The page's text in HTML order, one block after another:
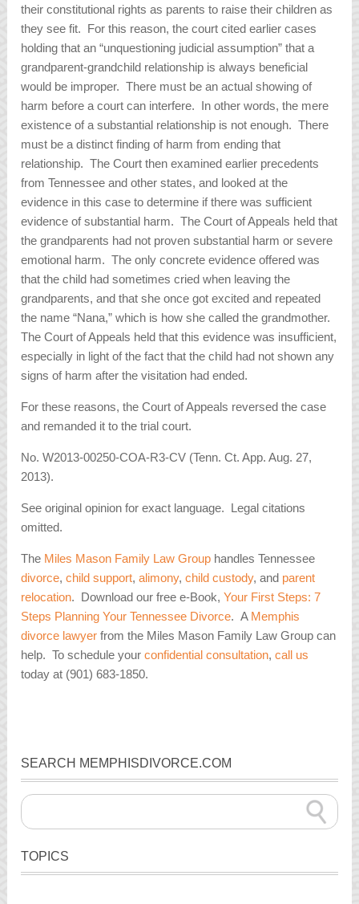
their constitutional rights as parents to raise their children as
they see fit. For this reason, the court cited earlier cases
holding that an “unquestioning judicial assumption” that a
grandparent-grandchild relationship is always beneficial
would be improper. There must be an actual showing of
harm before a court can interfere. In other words, the mere
existence of a substantial relationship is not enough. There
must be a distinct finding of harm from ending that
relationship. The Court then examined earlier precedents
from Tennessee and other states, and looked at the
evidence in this case to determine if there was sufficient
evidence of substantial harm. The Court of Appeals held that
the grandparents had not proven substantial harm or severe
emotional harm. The only concrete evidence offered was
that the child had sometimes cried when leaving the
grandparents, and that she once got excited and repeated
the name “Nana,” which is how she called the grandmother.
The Court of Appeals held that this evidence was insufficient,
especially in light of the fact that the child had not shown any
signs of harm after the visitation had ended.
For these reasons, the Court of Appeals reversed the case
and remanded it to the trial court.
No. W2013-00250-COA-R3-CV (Tenn. Ct. App. Aug. 27,
2013).
See original opinion for exact language. Legal citations
omitted.
The Miles Mason Family Law Group handles Tennessee
divorce,child support,alimony,child custody, and parent
relocation. Download our free e-Book, Your First Steps: 7
Steps Planning Your Tennessee Divorce. A Memphis
divorce lawyer from the Miles Mason Family Law Group can
help. To schedule yourconfidential consultation,call us
today at (901) 683-1850.
SEARCH MEMPHISDIVORCE.COM
TOPICS